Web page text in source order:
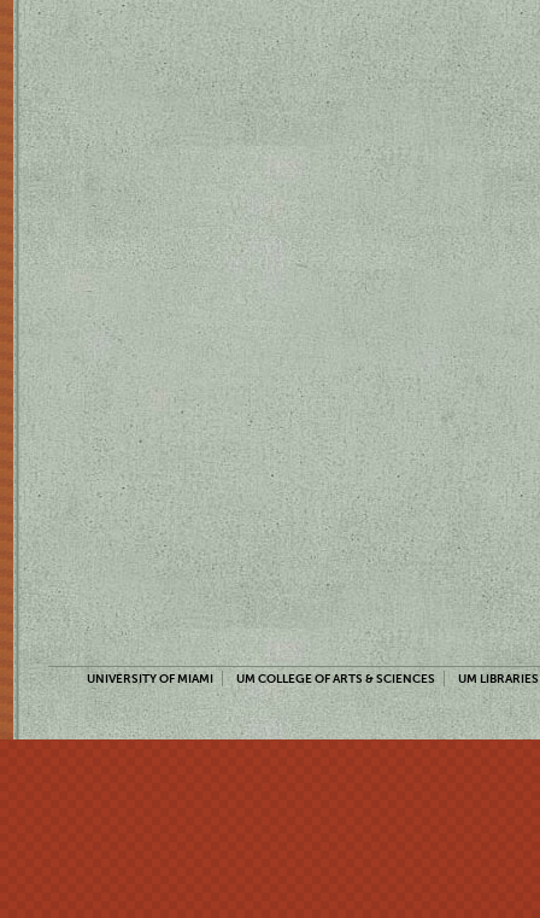
UNIVERSITY OF MIAMI UM COLLEGE OF ARTS & SCIENCES UM LIBRARIES